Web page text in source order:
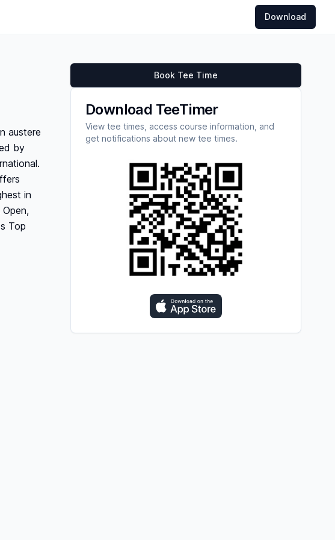
Download
austere
by
in
Top
Book Tee Time
Download TeeTimer
View tee times, access course information, and
get notifications about new tee times.